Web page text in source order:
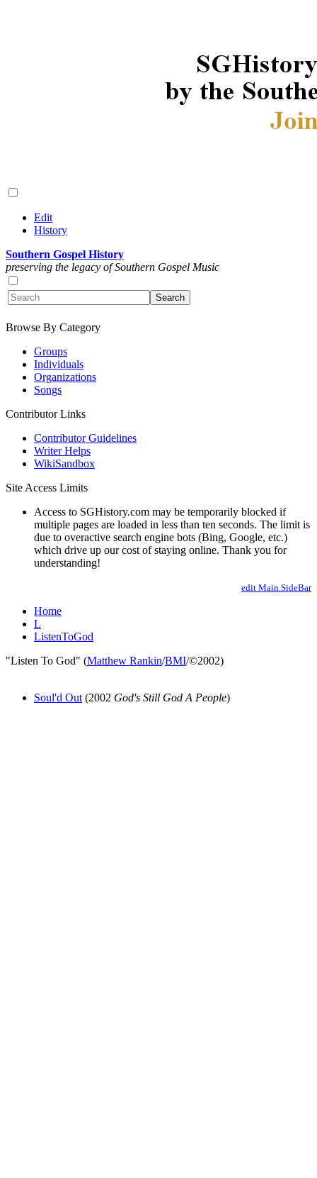
Edit
History
Southern Gospel History
preserving the legacy of Southern Gospel Music
Browse By Category
Groups
Individuals
Organizations
Songs
Contributor Links
Contributor Guidelines
Writer Helps
WikiSandbox
Site Access Limits
Access to SGHistory.com may be temporarily blocked if
multiple pages are loaded in less than ten seconds. The limit is
due to overactive search engine bots (Bing, Google, etc.)
which drive up our cost of staying online. Thank you for
understanding!
edit Main.SideBar
Home
L
ListenToGod
"Listen To God" (Matthew Rankin/BMI/©2002)
Soul'd Out (2002 God's Still God A People)